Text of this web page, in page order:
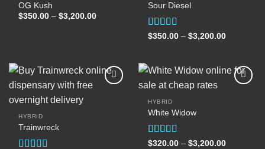
OG Kush
$350.00 – $3,200.00Price
Sour Diesel
Rated5.00
$350.00 – $3,200.00Price
$3,200.00
HYBRID
Trainwreck
HYBRID
White Widow
Rated5.00
$320.00 – $3,200.00Price